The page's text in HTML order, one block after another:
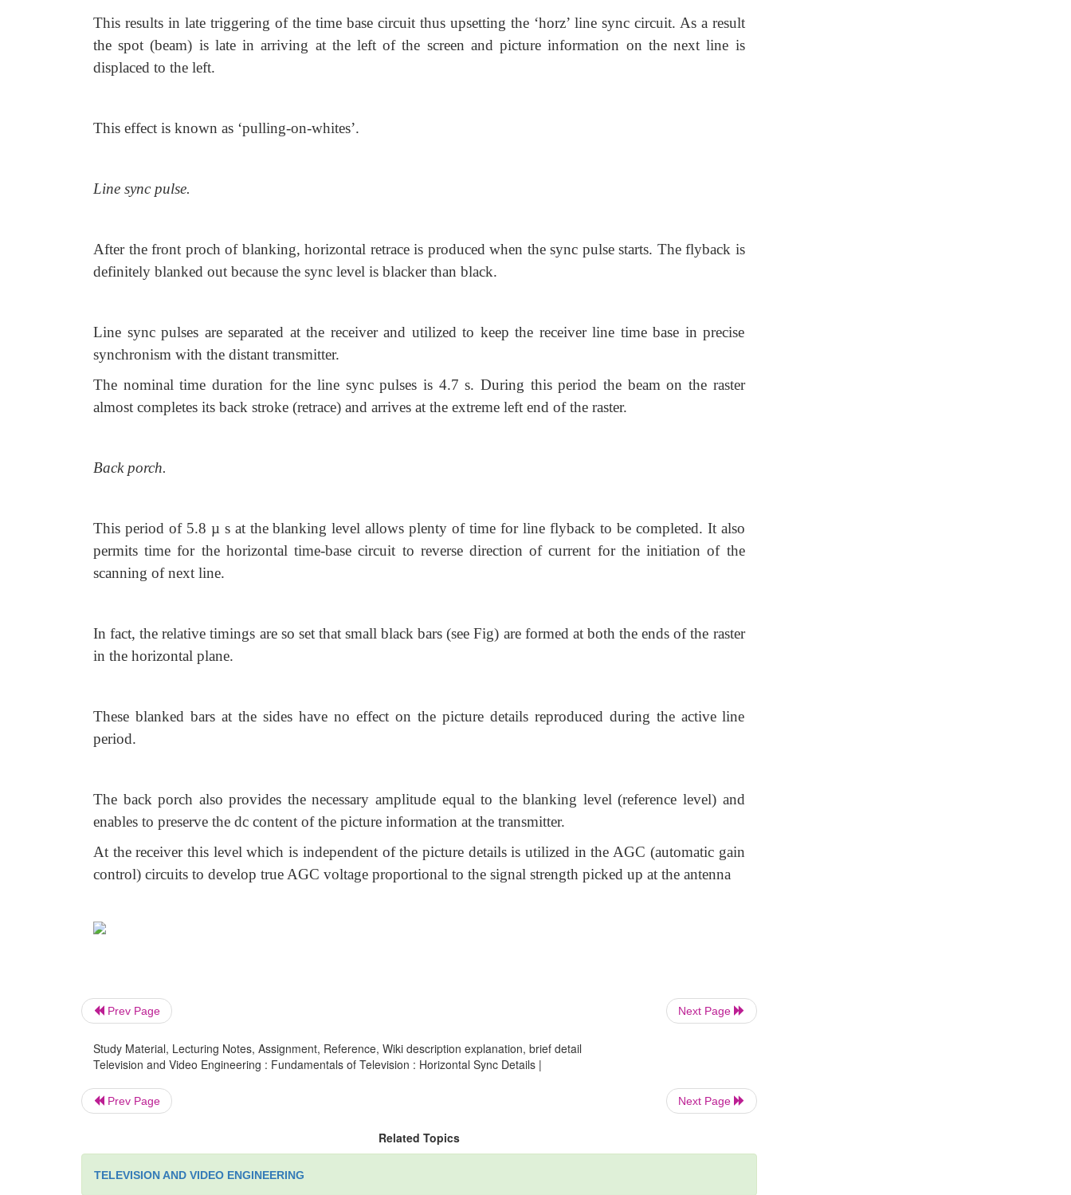
This results in late triggering of the time base circuit thus upsetting the ‘horz’ line sync circuit. As a result
the spot (beam) is late in arriving at the left of the screen and picture information on the next line is
displaced to the left.
This effect is known as ‘pulling-on-whites’.
Line sync pulse.
After the front proch of blanking, horizontal retrace is produced when the sync pulse starts. The flyback is
definitely blanked out because the sync level is blacker than black.
Line sync pulses are separated at the receiver and utilized to keep the receiver line time base in precise
synchronism with the distant transmitter.
The nominal time duration for the line sync pulses is 4.7 s. During this period the beam on the raster
almost completes its back stroke (retrace) and arrives at the extreme left end of the raster.
Back porch.
This period of 5.8 µ s at the blanking level allows plenty of time for line flyback to be completed. It also
permits time for the horizontal time-base circuit to reverse direction of current for the initiation of the
scanning of next line.
In fact, the relative timings are so set that small black bars (see Fig) are formed at both the ends of the raster
in the horizontal plane.
These blanked bars at the sides have no effect on the picture details reproduced during the active line
period.
The back porch also provides the necessary amplitude equal to the blanking level (reference level) and
enables to preserve the dc content of the picture information at the transmitter.
At the receiver this level which is independent of the picture details is utilized in the AGC (automatic gain
control) circuits to develop true AGC voltage proportional to the signal strength picked up at the antenna
Prev Page Next Page
Study Material, Lecturing Notes, Assignment, Reference, Wiki description explanation, brief detail
Television and Video Engineering : Fundamentals of Television : Horizontal Sync Details |
Prev Page Next Page
Related Topics
TELEVISION AND VIDEO ENGINEERING